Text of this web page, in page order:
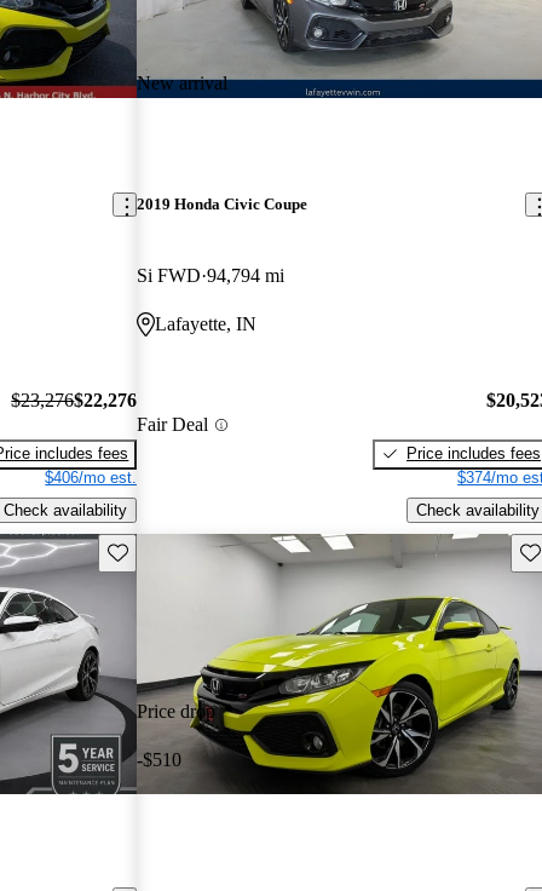
$23,276$22,276
includes fees
$406/mo est.
Check availability
New arrival
2019 Honda Civic Coupe
Si FWD 94,794 mi
Lafayette, IN
Fair Deal
Price includes fees
$374/mo
Check availability
Save this listing
Price drop
-$510